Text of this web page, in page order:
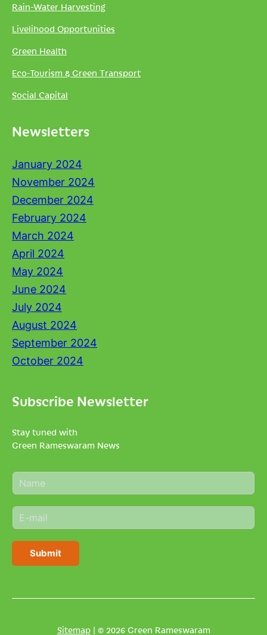
Rain-Water Harvesting
Livelihood Opportunities
Green Health
Eco-Tourism & Green Transport
Social Capital
Newsletters
January 2024
November 2024
December 2024
February 2024
March 2024
April 2024
May 2024
June 2024
July 2024
August 2024
September 2024
October 2024
Subscribe Newsletter
Stay tuned with
Green Rameswaram News
N
a
e
*
E
m
i
Submit
Sitemap| © 2026 Green Rameswaram